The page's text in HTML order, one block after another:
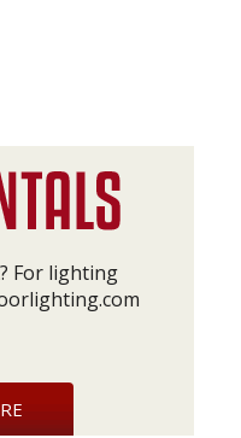
For lighting